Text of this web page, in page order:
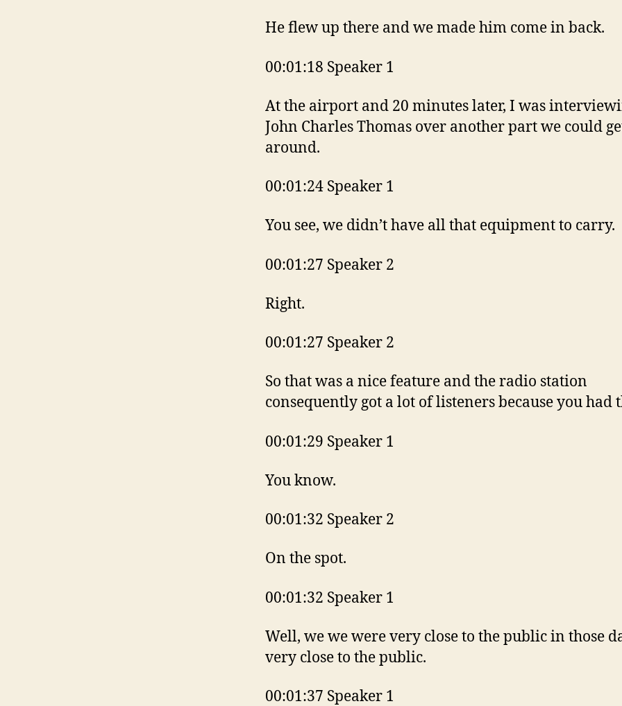
He flew up there and we made him come in back.
00:01:18 Speaker 1
At the airport and 20 minutes later, I was
John Charles Thomas over another part we could
around.
00:01:24 Speaker 1
You see, we didn’t have all that equipment to carry.
00:01:27 Speaker 2
Right.
00:01:27 Speaker 2
So that was a nice feature and the radio station
consequently got a lot of listeners because you had
00:01:29 Speaker 1
You know.
00:01:32 Speaker 2
On the spot.
00:01:32 Speaker 1
Well, we we were very close to the public in those
very close to the public.
00:01:37 Speaker 1